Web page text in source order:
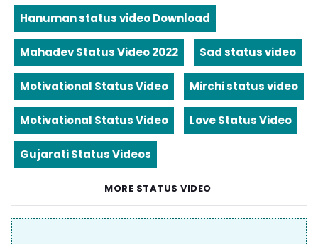
Hanuman status video Download
Mahadev Status Video 2022 Sad status video
Motivational Status Video Mirchi status video
Motivational Status Video Love Status Video
Gujarati Status Videos
MORE STATUS VIDEO